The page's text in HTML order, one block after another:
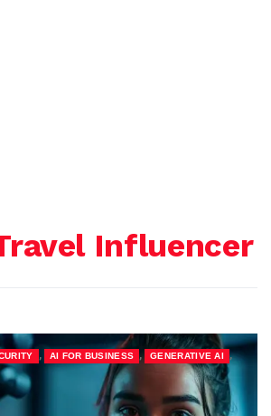
Influencer
, AI FOR BUSINESS , GENERATIVE AI ,